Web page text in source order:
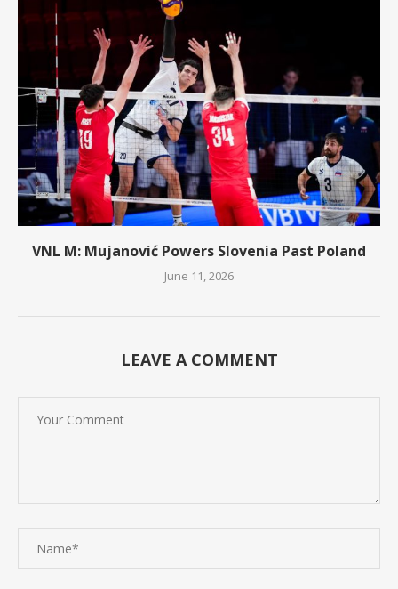
VNL M: Mujanović Powers Slovenia Past Poland
June 11, 2026
LEAVE A COMMENT